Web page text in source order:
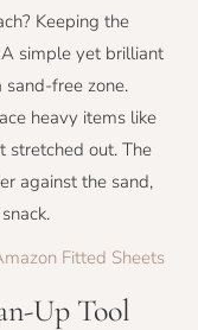
Keeping the
simple yet brilliant
sand-free zone.
heavy items like
stretched out. The
against the sand,
Fitted Sheets
Up Tool